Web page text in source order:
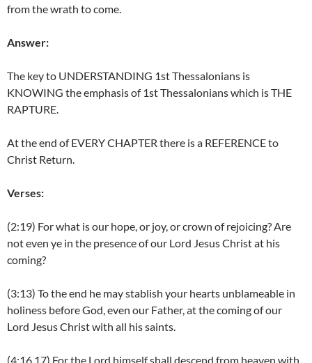
from the wrath to come.
Answer:
The key to UNDERSTANDING 1st Thessalonians is
KNOWING the emphasis of 1st Thessalonians which is THE
RAPTURE.
At the end of EVERY CHAPTER there is a REFERENCE to
Christ Return.
Verses:
(2:19) For what is our hope, or joy, or crown of rejoicing? Are
not even ye in the presence of our Lord Jesus Christ at his
coming?
(3:13) To the end he may stablish your hearts unblameable in
holiness before God, even our Father, at the coming of our
Lord Jesus Christ with all his saints.
(4:16,17) For the Lord himself shall descend from heaven with